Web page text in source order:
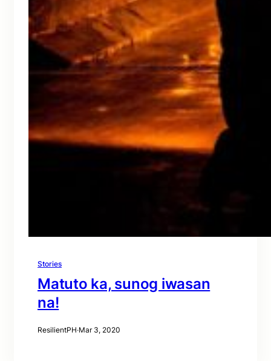
Stories
Matuto ka, sunog iwasan
na!
ResilientPH·Mar 3, 2020